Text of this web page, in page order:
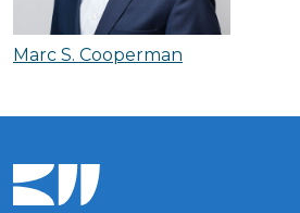
Marc S. Cooperman